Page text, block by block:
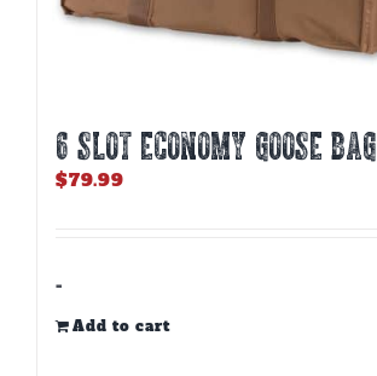
6 SLOT ECONOMY GOOSE BAG
$79.99
-
Add to cart